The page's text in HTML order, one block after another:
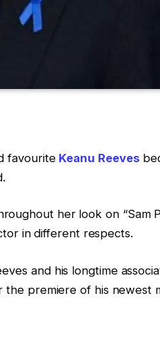
favourite Keanu Reeves
her look on “Sam
in different respects.
and his longtime
premiere of his newest